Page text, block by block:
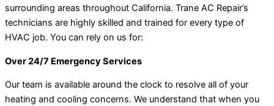
surrounding areas throughout California. Trane AC Repair’s
technicians are highly skilled and trained for every type of
HVAC job. You can rely on us for:
Over 24/7 Emergency Services
Our team is available around the clock to resolve all of your
heating and cooling concerns. We understand that when you